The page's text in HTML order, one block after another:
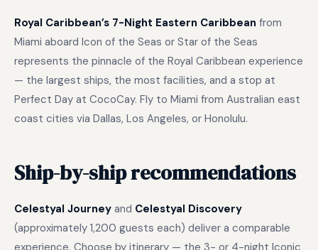
Royal Caribbean’s 7-Night Eastern Caribbean from
Miami aboard Icon of the Seas or Star of the Seas
represents the pinnacle of the Royal Caribbean experience
— the largest ships, the most facilities, and a stop at
Perfect Day at CocoCay. Fly to Miami from Australian east
coast cities via Dallas, Los Angeles, or Honolulu.
Ship-by-ship recommendations
Celestyal Journey and Celestyal Discovery
(approximately 1,200 guests each) deliver a comparable
experience. Choose by itinerary — the 3- or 4-night Iconic